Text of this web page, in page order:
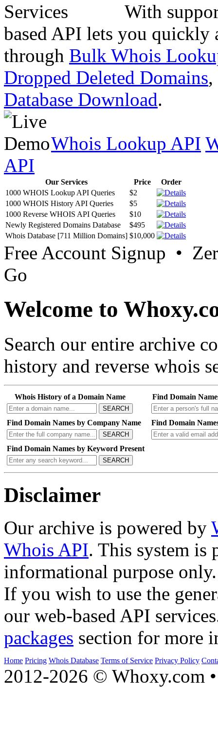
With
based API lets you quickly
through Bulk Whois
Dropped Deleted Domains,
Database Download.
Whois Lookup API
API
Our Services Price
Order
1000 WHOIS Lookup API Queries
$2
1000 WHOIS History API Queries
$5
1000 Reverse WHOIS API Queries
$10
Newly Registered Domains Database
$495
Whois Database [711 Million Domains] $10,000
Free Account Signup •
Go
Welcome to
Search our entire archive
history and reverse whois
Whois History of a Domain Name
SEARCH
Find Domain
Find Domain Names by Company Name
SEARCH
Find Domain
Find Domain Names by Keyword Present
SEARCH
Disclaimer
Our archive is powered by
Whois API. This system is
informational purpose only.
If you wish to use the
our web-based API
packages section for more
Home Pricing Whois Database Terms of Service Privacy Policy
2012-2026 © Whoxy.com